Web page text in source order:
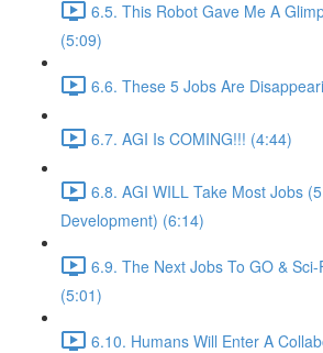
6.5. This Robot Gave Me A
(5:09)
6.6. These 5 Jobs Are
6.7. AGI Is COMING!!! (4:44)
6.8. AGI WILL Take Most Jobs
Development) (6:14)
6.9. The Next Jobs To GO &
(5:01)
6.10. Humans Will Enter A